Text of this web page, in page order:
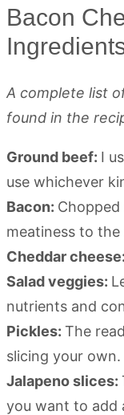
Bacon
A complete list
found in the
Ground beef: I
use whichever
Bacon:
meatiness to the
Cheddar cheese:
Salad veggies:
nutrients and
Pickles: The
slicing your own.
Jalapeno slices:
you want to add